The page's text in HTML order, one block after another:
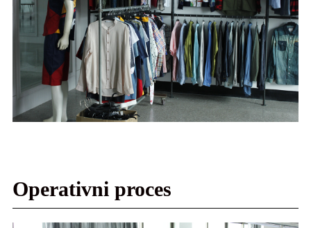
Operativni proces